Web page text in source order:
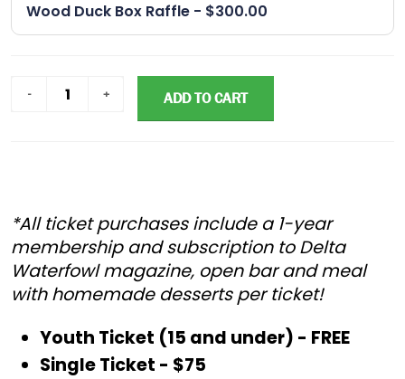
Wood Duck Box Raffle - $300.00
ADD TO CART
*All ticket purchases include a 1-year
membership and subscription to Delta
Waterfowl magazine, open bar and meal
with homemade desserts per ticket!
Youth Ticket (15 and under) - FREE
Single Ticket - $75